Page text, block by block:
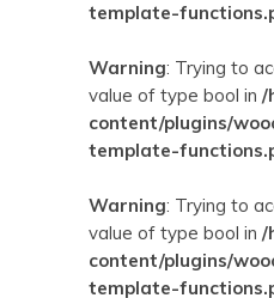
template-
Warning: Trying to
value of type bool in /
content/plugins/
template-
Warning: Trying to
value of type bool in /
content/plugins/
template-